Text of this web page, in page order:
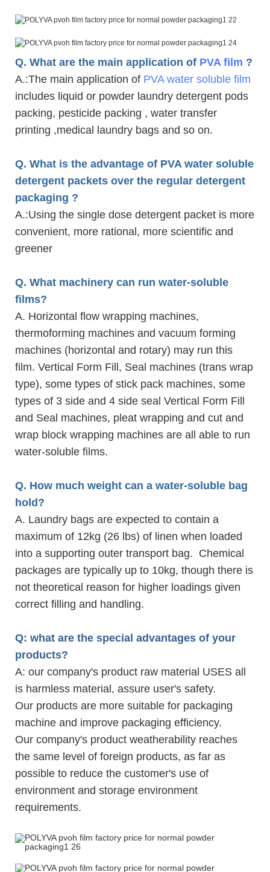
Q. What are the main application of PVA film ?
A.:The main application of PVA water soluble film
includes liquid or powder laundry detergent pods
packing, pesticide packing , water transfer
printing ,medical laundry bags and so on.
Q. What is the advantage of PVA water soluble
detergent packets over the regular detergent
packaging ?
A.:Using the single dose detergent packet is more
convenient, more rational, more scientific and
greener
Q. What machinery can run water-soluble
films?
A. Horizontal flow wrapping machines,
thermoforming machines and vacuum forming
machines (horizontal and rotary) may run this
film. Vertical Form Fill, Seal machines (trans wrap
type), some types of stick pack machines, some
types of 3 side and 4 side seal Vertical Form Fill
and Seal machines, pleat wrapping and cut and
wrap block wrapping machines are all able to run
water-soluble films.
Q. How much weight can a water-soluble bag
hold?
A. Laundry bags are expected to contain a
maximum of 12kg (26 lbs) of linen when loaded
into a supporting outer transport bag. Chemical
packages are typically up to 10kg, though there is
not theoretical reason for higher loadings given
correct filling and handling.
Q: what are the special advantages of your
products?
A: our company's product raw material USES all
is harmless material, assure user's safety.
Our products are more suitable for packaging
machine and improve packaging efficiency.
Our company's product weatherability reaches
the same level of foreign products, as far as
possible to reduce the customer's use of
environment and storage environment
requirements.